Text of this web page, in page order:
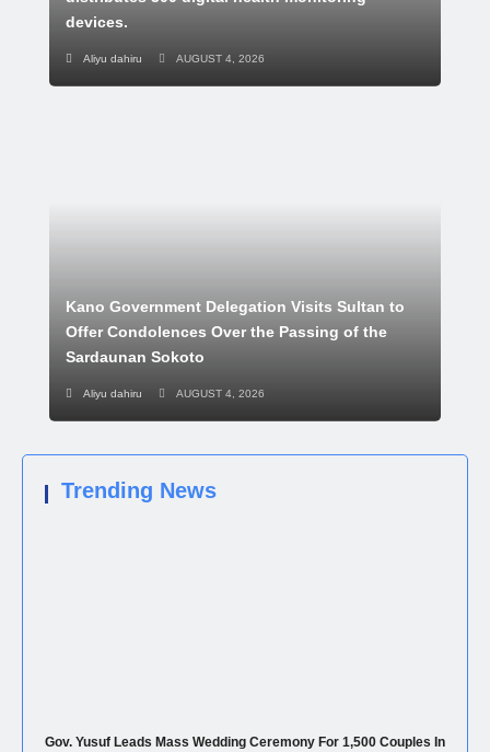
devices.
Aliyu dahiru AUGUST 4, 2026
Kano Government Delegation Visits Sultan to
Offer Condolences Over the Passing of the
Sardaunan Sokoto
Aliyu dahiru AUGUST 4, 2026
Trending News
Gov. Yusuf Leads Mass Wedding Ceremony For 1,500 Couples In